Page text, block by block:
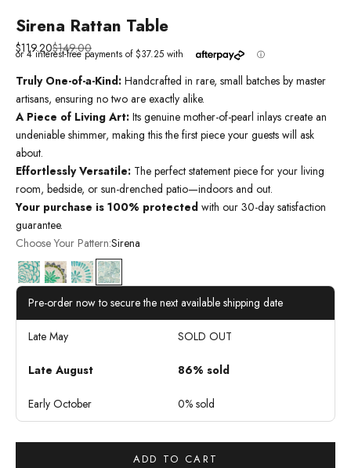
Sirena Rattan Table
Sale price
$119.20Regular price
$149.00
Truly One-of-a-Kind: Handcrafted in rare, small batches by master
artisans, ensuring no two are exactly alike.
A Piece of Living Art: Its genuine mother-of-pearl inlays create an
undeniable shimmer, making this the first piece your guests will ask
about.
Effortlessly Versatile: The perfect statement piece for your living
room, bedside, or sun-drenched patio—indoors and out.
Your purchase is 100% protected with our 30-day satisfaction
guarantee.
Choose Your Pattern:Sirena
BloomOasisSereneSirena
Pre-order now to secure the next available shipping date
Late May SOLD OUT
Late August 86% sold
Early October 0% sold
ADD TO CART